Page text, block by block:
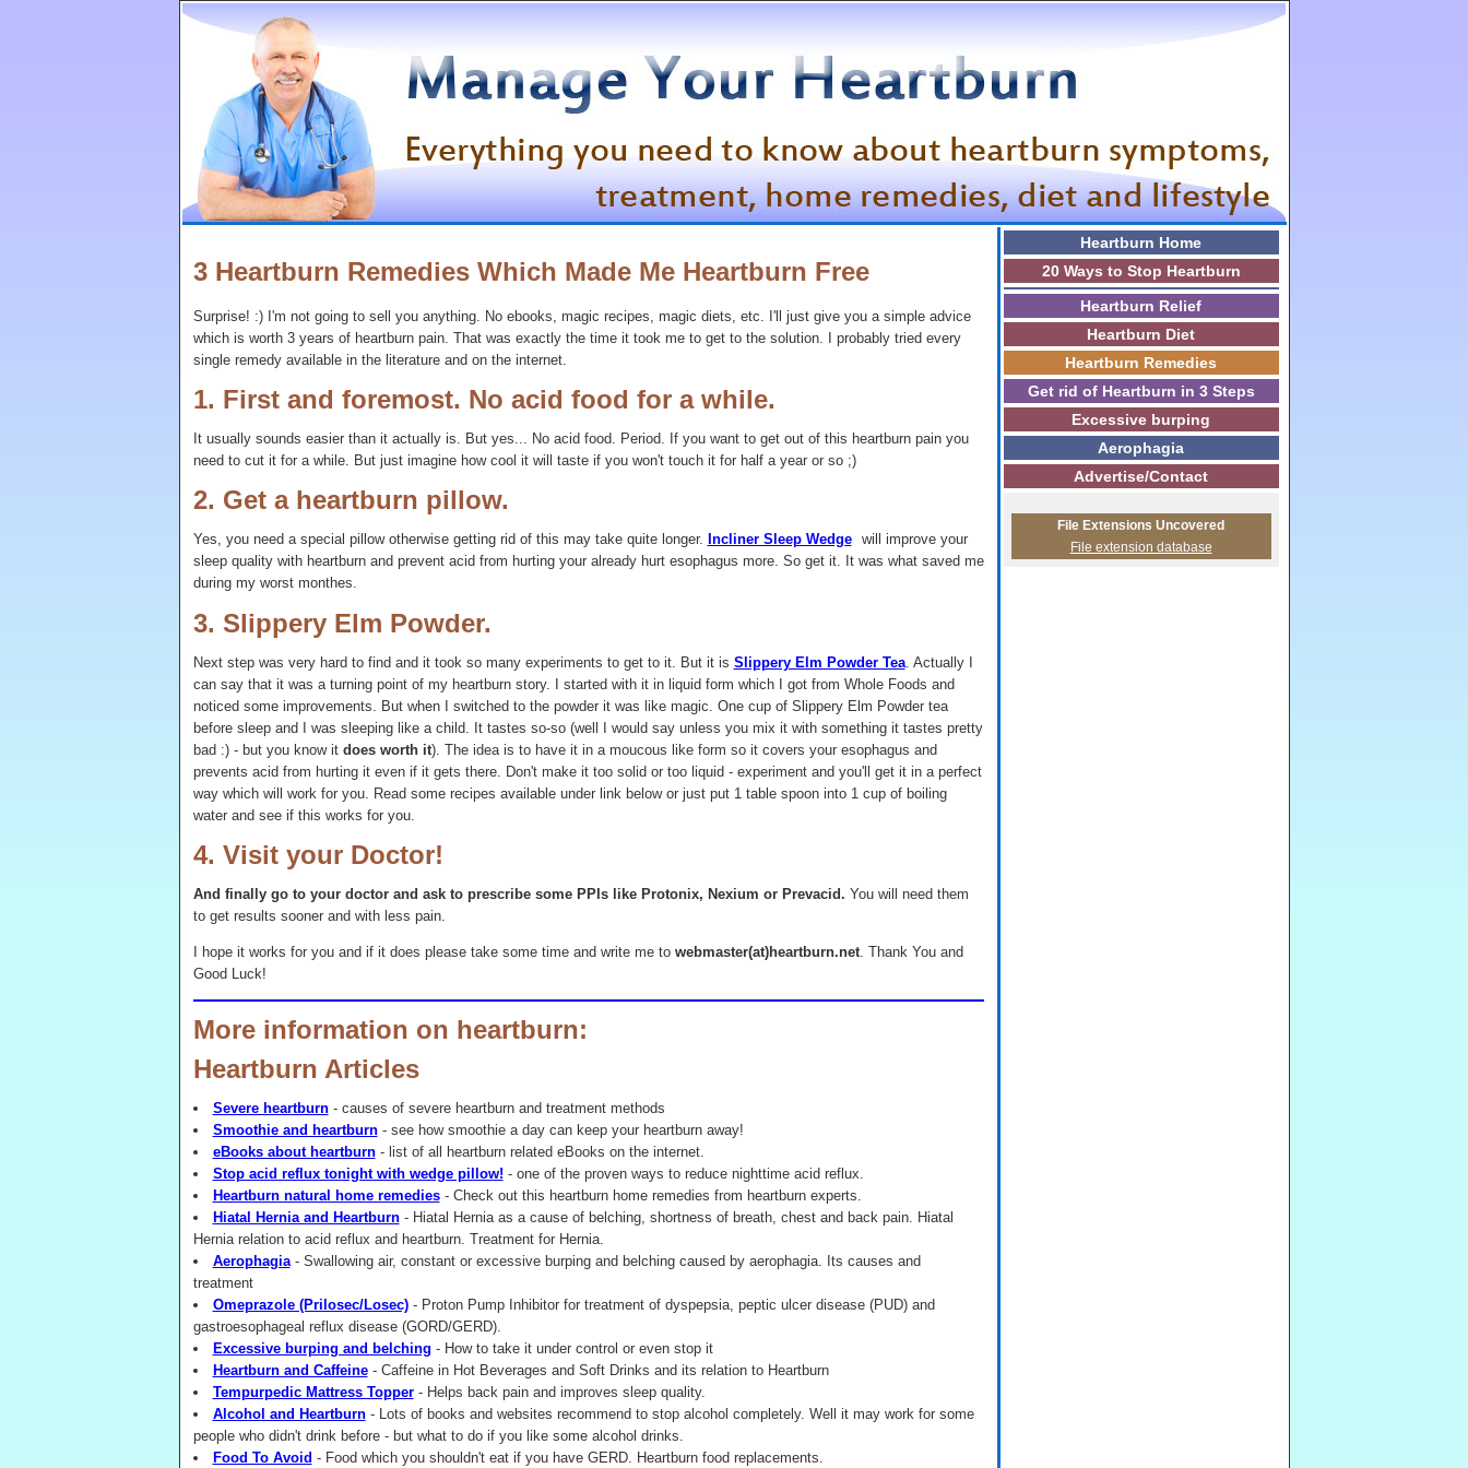
3 Heartburn Remedies Which Made Me Heartburn Free
Surprise! :) I'm not going to sell you anything. No ebooks, magic recipes, magic diets, etc. I'll just give you a simple advice
which is worth 3 years of heartburn pain. That was exactly the time it took me to get to the solution. I probably tried every
single remedy available in the literature and on the internet.
1. First and foremost. No acid food for a while.
It usually sounds easier than it actually is. But yes... No acid food. Period. If you want to get out of this heartburn pain you
need to cut it for a while. But just imagine how cool it will taste if you won't touch it for half a year or so ;)
2. Get a heartburn pillow.
Yes, you need a special pillow otherwise getting rid of this may take quite longer. Incliner Sleep Wedge
will improve your
sleep quality with heartburn and prevent acid from hurting your already hurt esophagus more. So get it. It was what saved me
during my worst monthes.
3. Slippery Elm Powder.
Next step was very hard to find and it took so many experiments to get to it. But it is Slippery Elm Powder Tea. Actually I
can say that it was a turning point of my heartburn story. I started with it in liquid form which I got from Whole Foods and
noticed some improvements. But when I switched to the powder it was like magic. One cup of Slippery Elm Powder tea
before sleep and I was sleeping like a child. It tastes so-so (well I would say unless you mix it with something it tastes pretty
bad :) - but you know it does worth it). The idea is to have it in a moucous like form so it covers your esophagus and
prevents acid from hurting it even if it gets there. Don't make it too solid or too liquid - experiment and you'll get it in a perfect
way which will work for you. Read some recipes available under link below or just put 1 table spoon into 1 cup of boiling
water and see if this works for you.
4. Visit your Doctor!
And finally go to your doctor and ask to prescribe some PPIs like Protonix, Nexium or Prevacid. You will need them
to get results sooner and with less pain.
I hope it works for you and if it does please take some time and write me to webmaster(at)heartburn.net. Thank You and
Good Luck!
More information on heartburn:
Heartburn Articles
Severe heartburn- causes of severe heartburn and treatment methods
Smoothie and heartburn- see how smoothie a day can keep your heartburn away!
eBooks about heartburn- list of all heartburn related eBooks on the internet.
Stop acid reflux tonight with wedge pillow! - one of the proven ways to reduce nighttime acid reflux.
Heartburn natural home remedies- Check out this heartburn home remedies from heartburn experts.
Hiatal Hernia and Heartburn- Hiatal Hernia as a cause of belching, shortness of breath, chest and back pain. Hiatal
Hernia relation to acid reflux and heartburn. Treatment for Hernia.
Aerophagia- Swallowing air, constant or excessive burping and belching caused by aerophagia. Its causes and
treatment
Omeprazole (Prilosec/Losec)- Proton Pump Inhibitor for treatment of dyspepsia, peptic ulcer disease (PUD) and
gastroesophageal reflux disease (GORD/GERD).
Excessive burping and belching - How to take it under control or even stop it
Heartburn and Caffeine- Caffeine in Hot Beverages and Soft Drinks and its relation to Heartburn
Tempurpedic Mattress Topper- Helps back pain and improves sleep quality.
Alcohol and Heartburn- Lots of books and websites recommend to stop alcohol completely. Well it may work for some
people who didn't drink before - but what to do if you like some alcohol drinks.
Food To Avoid - Food which you shouldn't eat if you have GERD. Heartburn food replacements.
Heartburn Home
20 Ways to Stop Heartburn
Heartburn Relief
Heartburn Diet
Heartburn Remedies
Get rid of Heartburn in 3 Steps
Excessive burping
Aerophagia
Advertise/Contact
File Extensions Uncovered
File extension database